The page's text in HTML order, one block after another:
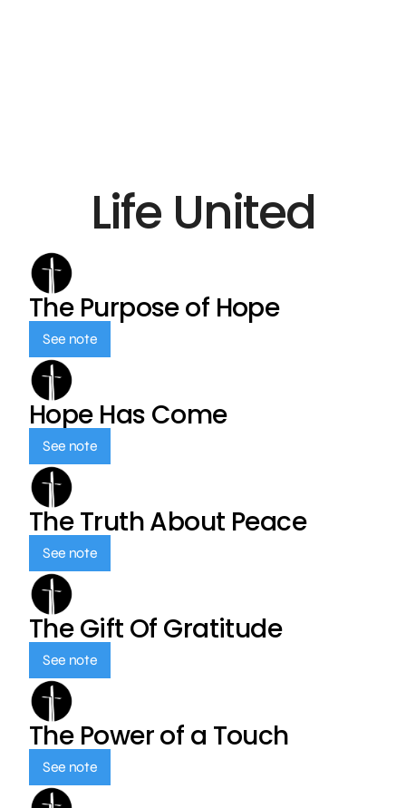
Life United
The Purpose of Hope
See note
Hope Has Come
See note
The Truth About Peace
See note
The Gift Of Gratitude
See note
The Power of a Touch
See note